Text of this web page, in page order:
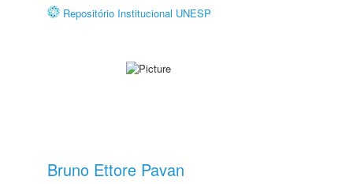
Repositório Institucional UNESP
Bruno Ettore Pavan